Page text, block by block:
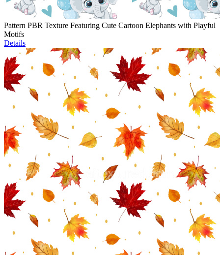
Pattern PBR Texture Featuring Cute Cartoon Elephants with Playful
Motifs
Details